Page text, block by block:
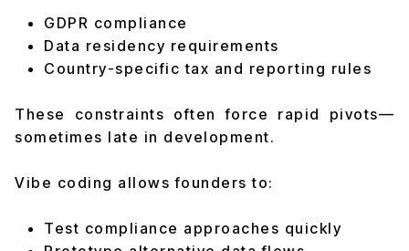
GDPR compliance
Data residency requirements
Country-specific tax and reporting rules
These constraints often force rapid pivots—
sometimes late in development.
Vibe coding allows founders to:
Test compliance approaches quickly